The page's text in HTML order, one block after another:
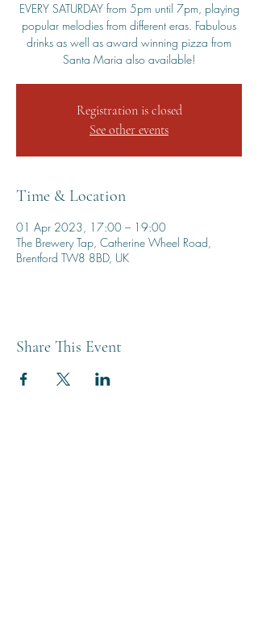
EVERY SATURDAY from 5pm until 7pm, playing
popular melodies from different eras. Fabulous
drinks as well as award winning pizza from
Santa Maria also available!
Registration is closed
See other events
Time & Location
01 Apr 2023, 17:00 – 19:00
The Brewery Tap, Catherine Wheel Road,
Brentford TW8 8BD, UK
Share This Event